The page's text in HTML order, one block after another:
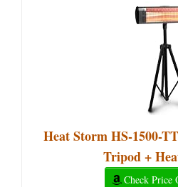
Heat Storm HS-1500-
Tripod +
Check Price